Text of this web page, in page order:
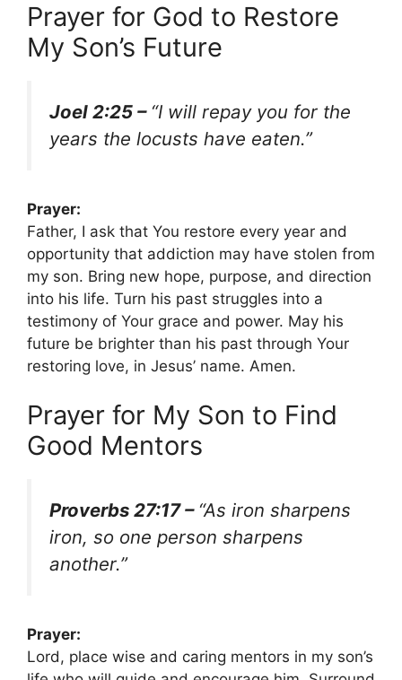
Prayer for God to Restore
My Son’s Future
Joel 2:25 – “I will repay you for the
years the locusts have eaten.”
Prayer:
Father, I ask that You restore every year and
opportunity that addiction may have stolen from
my son. Bring new hope, purpose, and direction
into his life. Turn his past struggles into a
testimony of Your grace and power. May his
future be brighter than his past through Your
restoring love, in Jesus’ name. Amen.
Prayer for My Son to Find
Good Mentors
Proverbs 27:17 – “As iron sharpens
iron, so one person sharpens
another.”
Prayer:
Lord, place wise and caring mentors in my son’s